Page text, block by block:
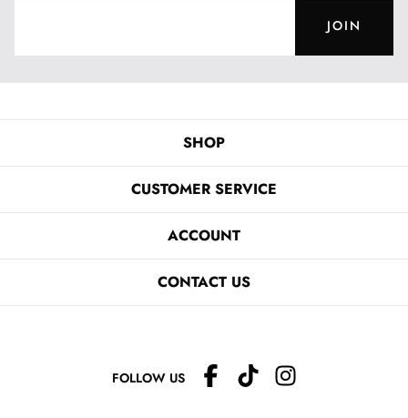
JOIN
SHOP
CUSTOMER SERVICE
ACCOUNT
CONTACT US
FOLLOW US